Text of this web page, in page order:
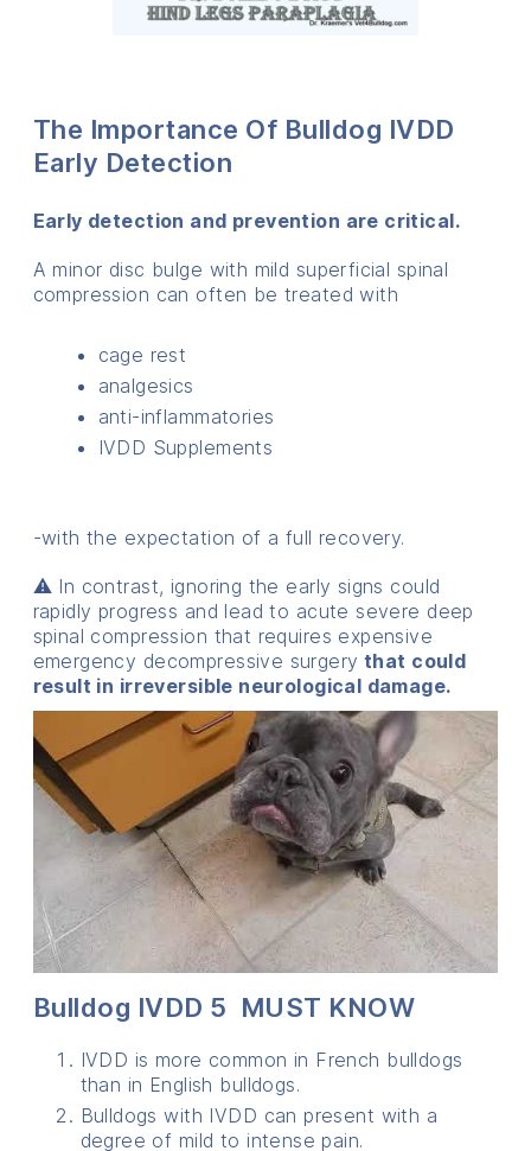
The Importance Of Bulldog IVDD
Early Detection
Early detection and prevention are critical.
A minor disc bulge with mild superficial spinal
compression can often be treated with
cage rest
analgesics
anti-inflammatories
IVDD Supplements
-with the expectation of a full recovery.
⚠️ In contrast, ignoring the early signs could
rapidly progress and lead to acute severe deep
spinal compression that requires expensive
emergency decompressive surgery that could
result in irreversible neurological damage.
Bulldog IVDD 5 MUST KNOW
IVDD is more common in French bulldogs
than in English bulldogs.
Bulldogs with IVDD can present with a
degree of mild to intense pain.